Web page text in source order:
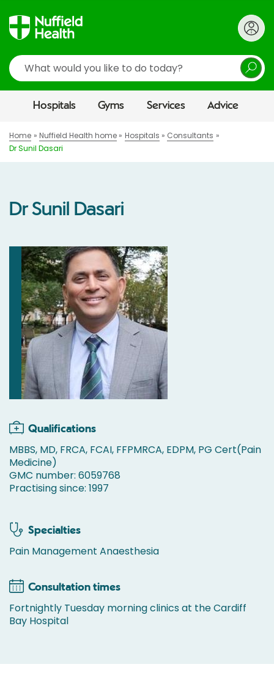
Search
Hospitals Gyms Services Advice
Home Nuffield Health home Hospitals
Consultants
Dr Sunil Dasari
Dr Sunil Dasari
Qualifications
MBBS, MD, FRCA, FCAI, FFPMRCA, EDPM, PG Cert(Pain
Medicine)
GMC number: 6059768
Practising since: 1997
Specialties
Pain Management Anaesthesia
Consultation times
Fortnightly Tuesday morning clinics at the Cardiff
Bay Hospital